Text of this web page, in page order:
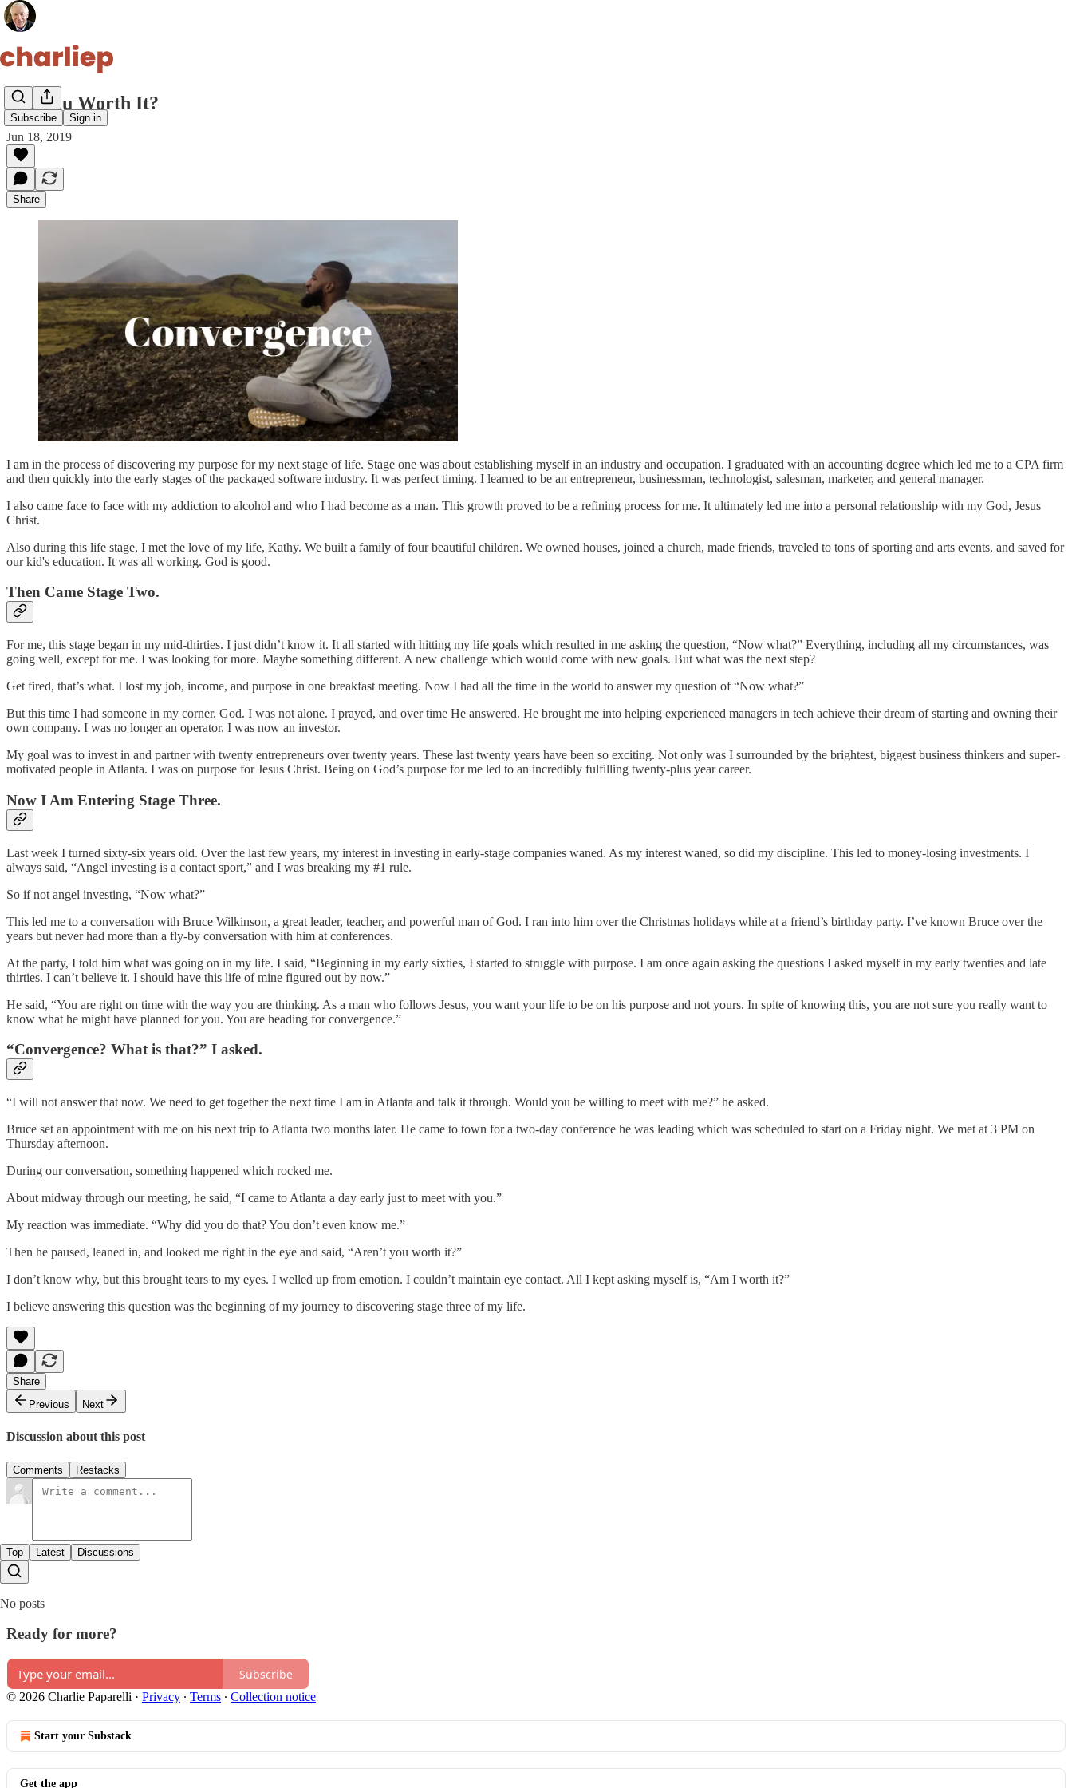
Subscribe Sign in
Are You Worth It?
Jun 18, 2019
Share
I am in the process of discovering my purpose for my next stage of life. Stage one was about establishing myself in an industry and occupation. I graduated with an accounting degree which led me to a CPA firm
and then quickly into the early stages of the packaged software industry. It was perfect timing. I learned to be an entrepreneur, businessman, technologist, salesman, marketer, and general manager.
I also came face to face with my addiction to alcohol and who I had become as a man. This growth proved to be a refining process for me. It ultimately led me into a personal relationship with my God, Jesus
Christ.
Also during this life stage, I met the love of my life, Kathy. We built a family of four beautiful children. We owned houses, joined a church, made friends, traveled to tons of sporting and arts events, and saved for
our kid's education. It was all working. God is good.
Then Came Stage Two.
For me, this stage began in my mid-thirties. I just didn’t know it. It all started with hitting my life goals which resulted in me asking the question, “Now what?” Everything, including all my circumstances, was
going well, except for me. I was looking for more. Maybe something different. A new challenge which would come with new goals. But what was the next step?
Get fired, that’s what. I lost my job, income, and purpose in one breakfast meeting. Now I had all the time in the world to answer my question of “Now what?”
But this time I had someone in my corner. God. I was not alone. I prayed, and over time He answered. He brought me into helping experienced managers in tech achieve their dream of starting and owning their
own company. I was no longer an operator. I was now an investor.
My goal was to invest in and partner with twenty entrepreneurs over twenty years. These last twenty years have been so exciting. Not only was I surrounded by the brightest, biggest business thinkers and super-
motivated people in Atlanta. I was on purpose for Jesus Christ. Being on God’s purpose for me led to an incredibly fulfilling twenty-plus year career.
Now I Am Entering Stage Three.
Last week I turned sixty-six years old. Over the last few years, my interest in investing in early-stage companies waned. As my interest waned, so did my discipline. This led to money-losing investments. I
always said, “Angel investing is a contact sport,” and I was breaking my #1 rule.
So if not angel investing, “Now what?”
This led me to a conversation with Bruce Wilkinson, a great leader, teacher, and powerful man of God. I ran into him over the Christmas holidays while at a friend’s birthday party. I’ve known Bruce over the
years but never had more than a fly-by conversation with him at conferences.
At the party, I told him what was going on in my life. I said, “Beginning in my early sixties, I started to struggle with purpose. I am once again asking the questions I asked myself in my early twenties and late
thirties. I can’t believe it. I should have this life of mine figured out by now.”
He said, “You are right on time with the way you are thinking. As a man who follows Jesus, you want your life to be on his purpose and not yours. In spite of knowing this, you are not sure you really want to
know what he might have planned for you. You are heading for convergence.”
“Convergence? What is that?” I asked.
“I will not answer that now. We need to get together the next time I am in Atlanta and talk it through. Would you be willing to meet with me?” he asked.
Bruce set an appointment with me on his next trip to Atlanta two months later. He came to town for a two-day conference he was leading which was scheduled to start on a Friday night. We met at 3 PM on
Thursday afternoon.
During our conversation, something happened which rocked me.
About midway through our meeting, he said, “I came to Atlanta a day early just to meet with you.”
My reaction was immediate. “Why did you do that? You don’t even know me.”
Then he paused, leaned in, and looked me right in the eye and said, “Aren’t you worth it?”
I don’t know why, but this brought tears to my eyes. I welled up from emotion. I couldn’t maintain eye contact. All I kept asking myself is, “Am I worth it?”
I believe answering this question was the beginning of my journey to discovering stage three of my life.
Share
Previous
Next
Discussion about this post
Comments Restacks
Top Latest Discussions
No posts
Ready for more?
Subscribe
© 2026 Charlie Paparelli · Privacy ∙ Terms ∙ Collection notice
Start your Substack
Get the app